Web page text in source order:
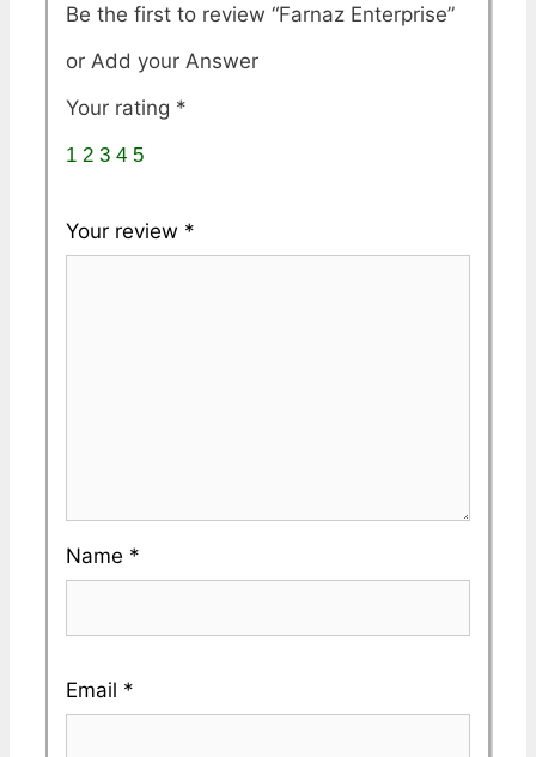
Be the first to review “Farnaz Enterprise”
Your rating *
1 2 3 4 5
Your review *
Name *
Email *